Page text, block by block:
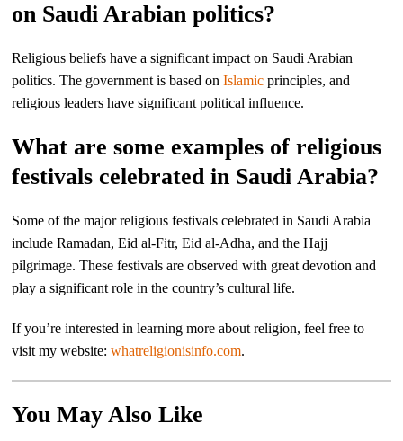
on Saudi Arabian politics?
Religious beliefs have a significant impact on Saudi Arabian
politics. The government is based onIslamic principles, and
religious leaders have significant political influence.
What are some examples of religious
festivals celebrated in Saudi Arabia?
Some of the major religious festivals celebrated in Saudi Arabia
include Ramadan, Eid al-Fitr, Eid al-Adha, and the Hajj
pilgrimage. These festivals are observed with great devotion and
play a significant role in the country’s cultural life.
If you’re interested in learning more about religion, feel free to
visit my website:whatreligionisinfo.com.
You May Also Like